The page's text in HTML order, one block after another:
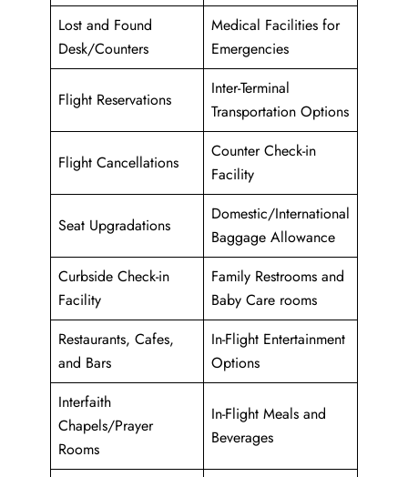
Lost and Found
Desk/Counters
Medical Facilities for
Emergencies
Flight Reservations
Inter-Terminal
Transportation Options
Flight Cancellations
Counter Check-in
Facility
Seat Upgradations
Domestic/International
Baggage Allowance
Curbside Check-in
Facility
Family Restrooms and
Baby Care rooms
Restaurants, Cafes,
and Bars
In-Flight Entertainment
Options
Interfaith
Chapels/Prayer
Rooms
In-Flight Meals and
Beverages